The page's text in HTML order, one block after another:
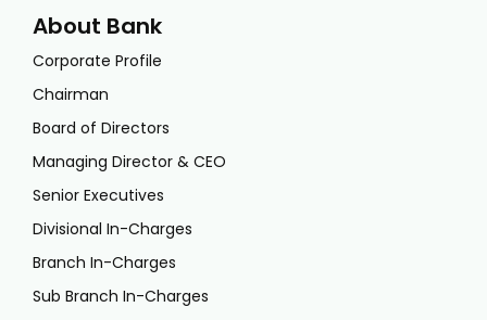
About Bank
Corporate Profile
Chairman
Board of Directors
Managing Director & CEO
Senior Executives
Divisional In-Charges
Branch In-Charges
Sub Branch In-Charges